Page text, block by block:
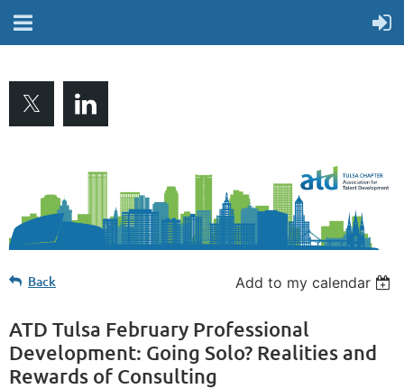
Back Add to my calendar
ATD Tulsa February Professional
Development: Going Solo? Realities and
Rewards of Consulting